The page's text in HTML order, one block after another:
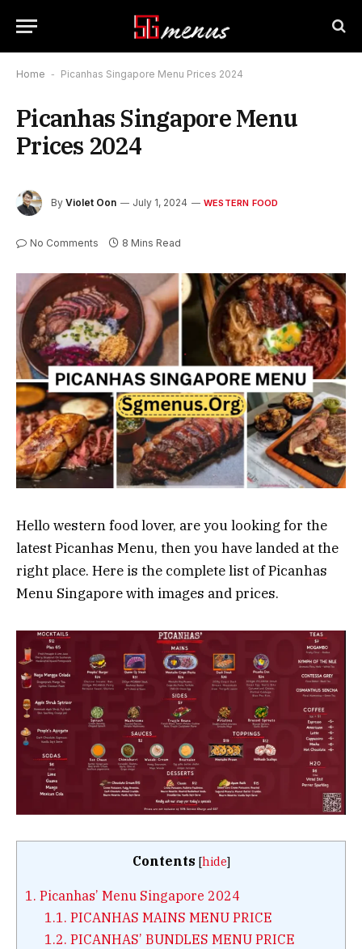
Home - Picanhas Singapore Menu Prices 2024
Picanhas Singapore Menu
Prices 2024
By Violet Oon July 1, 2024 WESTERN FOOD
No Comments 8 Mins Read
Hello western food lover, are you looking for the
latest Picanhas Menu, then you have landed at the
right place. Here is the complete list of Picanhas
Menu Singapore with images and prices.
Contents [hide]
1. Picanhas’ Menu Singapore 2024
1.1. PICANHAS MAINS MENU PRICE
1.2. PICANHAS’ BUNDLES MENU PRICE